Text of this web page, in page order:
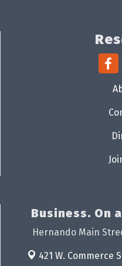
Business. On
Hernando Main
421 W. Commerce